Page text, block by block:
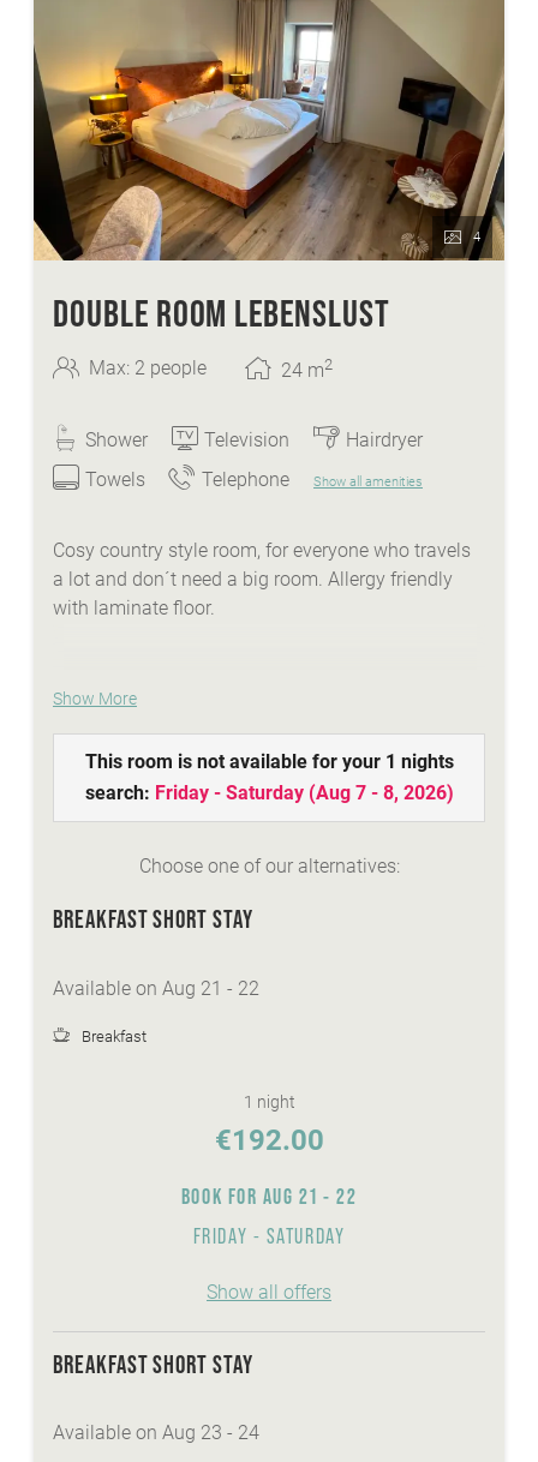
4
DOUBLE ROOM LEBENSLUST
Max: 2 people 24 m2
Shower Television
Hairdryer
Towels
Telephone Show all amenities
Cosy country style room, for everyone who travels
a lot and don´t need a big room. Allergy friendly
with laminate floor.
WE ARE SUMMER - services:
idyllic Lindenhof lakeside beach with biker
lounge
wellness area with a natural stone whirlpool,
Summer-Active-programme with your
Sunshine-Card
personal advisory for biking, hiking...
discounted skitickets directly at our reception
Winter-Active-Programme with your
wellnessarea with sauna, steaming bath,
whirlpool,...
Kleinkirchheim
FREE ice-skate and sledge hire
Show More
This room is not available for your 1 nights
search: Friday - Saturday(Aug 7 - 8, 2026)
Choose one of our alternatives:
BREAKFAST SHORT STAY
Available on Aug 21 - 22
Breakfast
1 night
€192.00
BOOK FOR AUG 21 - 22
FRIDAY - SATURDAY
Show all offers
BREAKFAST SHORT STAY
Available on Aug 23 - 24